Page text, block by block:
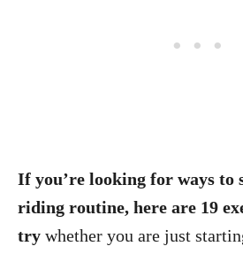
If you’re looking for ways to
riding routine, here are 19
try whether you are just